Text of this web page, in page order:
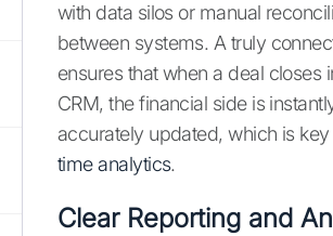
with data silos or manual
between systems. A truly
ensures that when a deal closes
CRM, the financial side is
accurately updated, which is
time analytics.
Clear Reporting and